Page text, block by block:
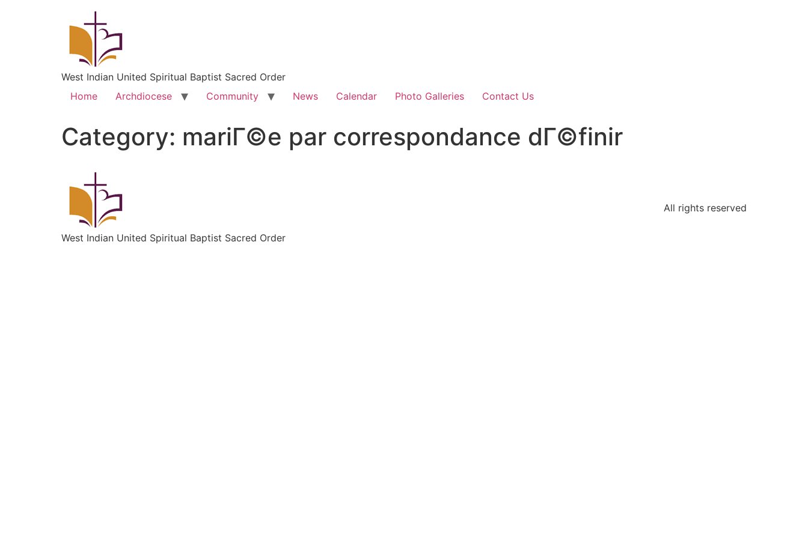
West Indian United Spiritual Baptist Sacred Order
Home
Archdiocese Community News Calendar Photo Galleries Contact Us
Category: mariГ©e par correspondance dГ©finir
West Indian United Spiritual Baptist Sacred Order
All rights reserved